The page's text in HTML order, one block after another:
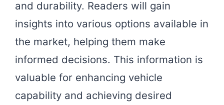
and durability. Readers will gain
insights into various options available in
the market, helping them make
informed decisions. This information is
valuable for enhancing vehicle
capability and achieving desired